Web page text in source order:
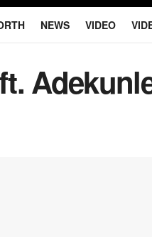
NEWS VIDEO